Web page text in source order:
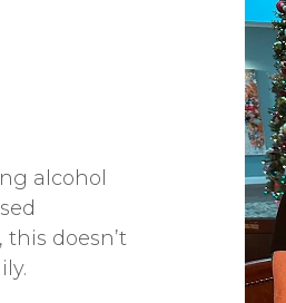
alcohol
doesn’t